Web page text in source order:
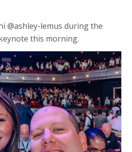
@ashley-lemus during the
this morning.